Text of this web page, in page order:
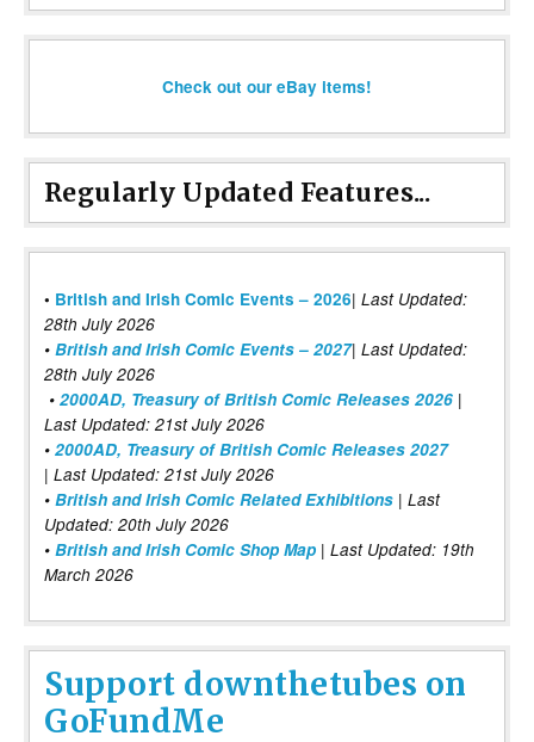
Check out our eBay items!
Regularly Updated Features...
• British and Irish Comic Events – 2026| Last Updated:
28th July 2026
• British and Irish Comic Events – 2027| Last Updated:
28th July 2026
• 2000AD, Treasury of British Comic Releases 2026 |
Last Updated: 21st July 2026
• 2000AD, Treasury of British Comic Releases 2027
| Last Updated: 21st July 2026
• British and Irish Comic Related Exhibitions | Last
Updated: 20th July 2026
• British and Irish Comic Shop Map | Last Updated: 19th
March 2026
Support downthetubes on
GoFundMe